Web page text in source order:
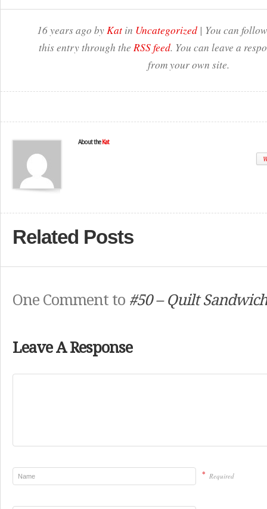
16 years ago byKat in Uncategorized | You can
this entry through the RSS feed. You can leave a
from your own site.
About the Kat
Related Posts
One Comment to #50 – Quilt Sandwich
Leave A Response
* Required